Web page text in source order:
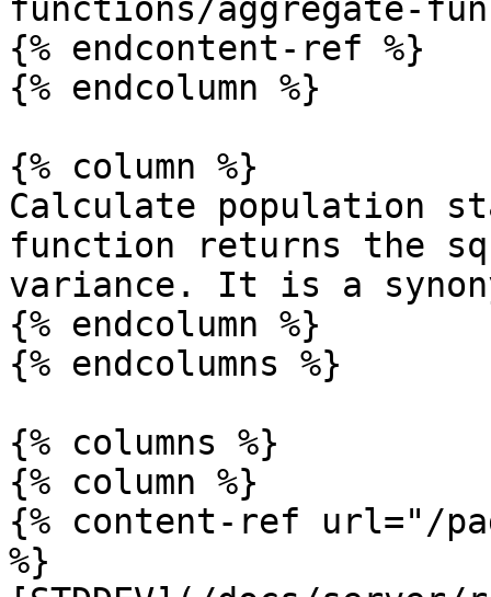
functions/aggregate-
{% endcontent-ref %}
{% endcolumn %}
{% column %}
Calculate population
function returns the
variance. It is a
{% endcolumn %}
{% endcolumns %}
{% columns %}
{% column %}
{% content-ref url="/
%}